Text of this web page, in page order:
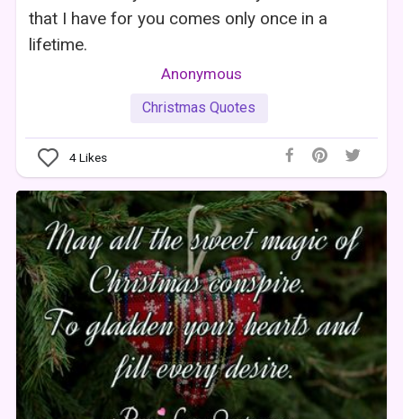
that I have for you comes only once in a
lifetime.
Anonymous
Christmas Quotes
4Likes